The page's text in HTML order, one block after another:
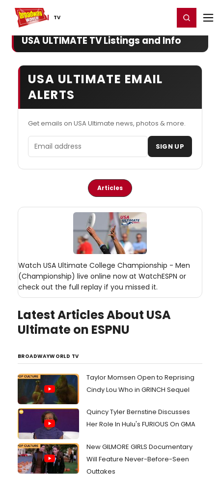
TV
Home For You Register/Login
USA ULTIMATE TV Listings and Info
USA ULTIMATE EMAIL
ALERTS
Get emails on USA Ultimate news, photos & more.
Email address SIGN UP
Articles
Watch USA Ultimate College Championship - Men
(Championship) live online now at WatchESPN or
check out the full replay if you missed it.
Latest Articles About USA
Ultimate on ESPNU
BROADWAYWORLD TV
Taylor Momsen Open to Reprising
Cindy Lou Who in GRINCH Sequel
Quincy Tyler Bernstine Discusses
Her Role In Hulu's FURIOUS On GMA
New GILMORE GIRLS Documentary
Will Feature Never-Before-Seen
Outtakes